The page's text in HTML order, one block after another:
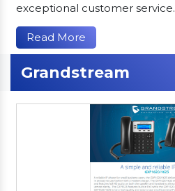
exceptional customer service.
Read More
Grandstream